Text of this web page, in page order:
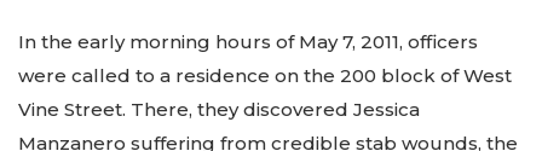
In the early morning hours of May 7, 2011, officers
were called to a residence on the 200 block of West
Vine Street. There, they discovered Jessica
Manzanero suffering from credible stab wounds, the